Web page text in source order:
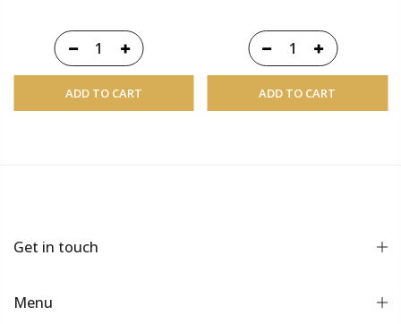
ADD TO CART ADD TO CART
Get in touch
Menu